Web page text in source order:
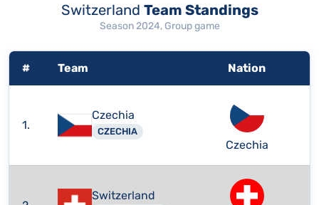
Switzerland Team Standings
Season 2024, Group game
# Team Nation
1.
Czechia
CZECHIA
Czechia
Switzerland